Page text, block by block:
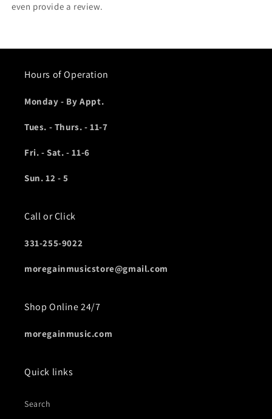
even provide a review.
Hours of Operation
Monday - By Appt.
Tues. - Thurs. - 11-7
Fri. - Sat. - 11-6
Sun. 12 - 5
Call or Click
331-255-9022
moregainmusicstore@gmail.com
Shop Online 24/7
moregainmusic.com
Quick links
Search